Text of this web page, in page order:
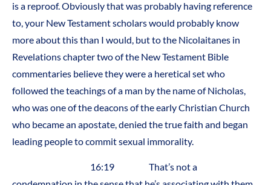
is a reproof. Obviously that was probably having reference
to, your New Testament scholars would probably know
more about this than I would, but to the Nicolaitanes in
Revelations chapter two of the New Testament Bible
commentaries believe they were a heretical set who
followed the teachings of a man by the name of Nicholas,
who was one of the deacons of the early Christian Church
who became an apostate, denied the true faith and began
leading people to commit sexual immorality.
16:19 That’s not a